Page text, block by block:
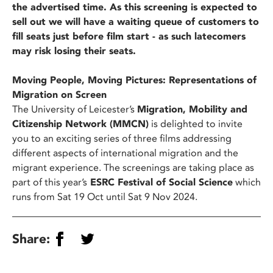
the advertised time. As this screening is expected to
sell out we will have a waiting queue of customers to
fill seats just before film start - as such latecomers
may risk losing their seats.
Moving People, Moving Pictures: Representations of
Migration on Screen
The University of Leicester’s Migration, Mobility and
Citizenship Network (MMCN) is delighted to invite
you to an exciting series of three films addressing
different aspects of international migration and the
migrant experience. The screenings are taking place as
part of this year’s ESRC Festival of Social Science which
runs from Sat 19 Oct until Sat 9 Nov 2024.
Share: